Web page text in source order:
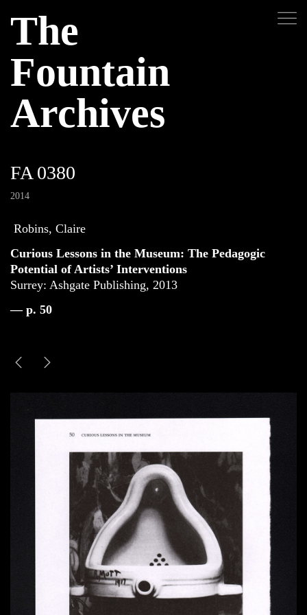
The
Fountain
Archives
FA 0380
2014
Robins, Claire
Curious Lessons in the Museum: The Pedagogic
Potential of Artists’ Interventions
Surrey: Ashgate Publishing, 2013
— p. 50